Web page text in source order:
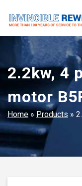
content
Invincible Rewinds
Invincible Rewinds
2.2kw, 4
motor
Home » Products »